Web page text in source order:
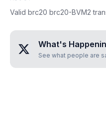
Valid brc20 brc20-BVM2
What's
See what people are